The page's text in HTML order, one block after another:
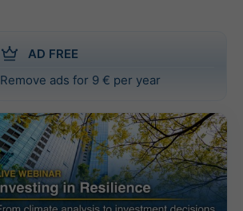
AD FREE
Remove ads for 9 € per year